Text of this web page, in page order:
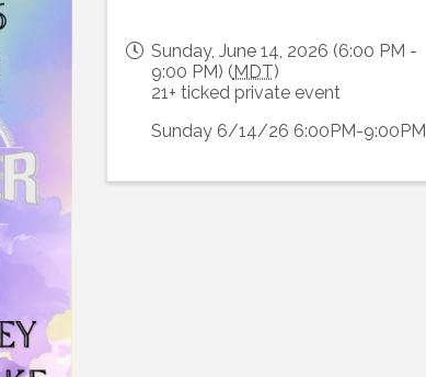
Sunday, June 14, 2026 (6:00 PM -
9:00 PM) (MDT)
21+ ticked private event
Sunday 6/14/26 6:00PM-9:00PM